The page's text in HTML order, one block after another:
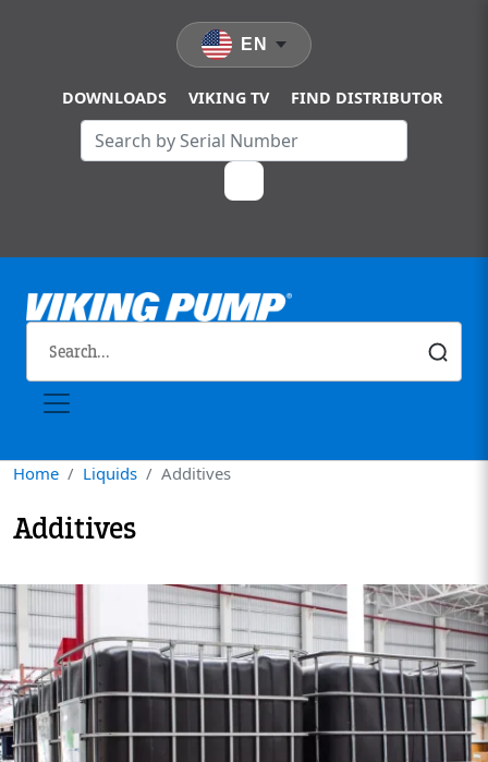
DOWNLOADS VIKING TV FIND DISTRIBUTOR
EN
Home Liquids Additives
Additives